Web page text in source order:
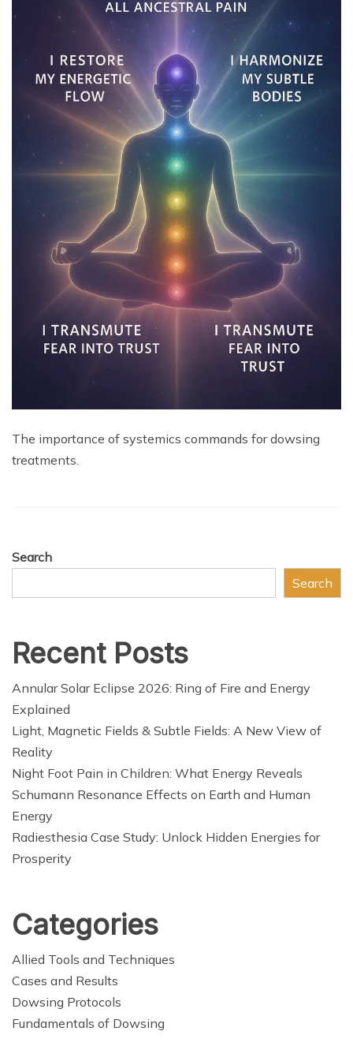
The importance of systemics commands for dowsing
treatments.
Search
Search
Recent Posts
Annular Solar Eclipse 2026: Ring of Fire and Energy
Explained
Light, Magnetic Fields & Subtle Fields: A New View of
Reality
Night Foot Pain in Children: What Energy Reveals
Schumann Resonance Effects on Earth and Human
Energy
Radiesthesia Case Study: Unlock Hidden Energies for
Prosperity
Categories
Allied Tools and Techniques
Cases and Results
Dowsing Protocols
Fundamentals of Dowsing